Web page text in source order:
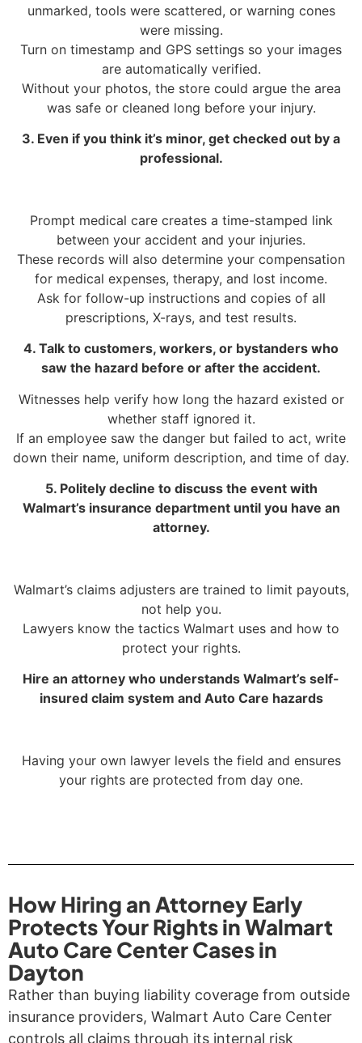
unmarked, tools were scattered, or warning cones
were missing.
Turn on timestamp and GPS settings so your images
are automatically verified.
Without your photos, the store could argue the area
was safe or cleaned long before your injury.
3. Even if you think it’s minor, get checked out by a
professional.
Prompt medical care creates a time-stamped link
between your accident and your injuries.
These records will also determine your compensation
for medical expenses, therapy, and lost income.
Ask for follow-up instructions and copies of all
prescriptions, X-rays, and test results.
4. Talk to customers, workers, or bystanders who
saw the hazard before or after the accident.
Witnesses help verify how long the hazard existed or
whether staff ignored it.
If an employee saw the danger but failed to act, write
down their name, uniform description, and time of day.
5. Politely decline to discuss the event with
Walmart’s insurance department until you have an
attorney.
Walmart’s claims adjusters are trained to limit payouts,
not help you.
Lawyers know the tactics Walmart uses and how to
protect your rights.
Hire an attorney who understands Walmart’s self-
insured claim system and Auto Care hazards
Having your own lawyer levels the field and ensures
your rights are protected from day one.
How Hiring an Attorney Early
Protects Your Rights in Walmart
Auto Care Center Cases in
Dayton
Rather than buying liability coverage from outside
insurance providers, Walmart Auto Care Center
controls all claims through its internal risk